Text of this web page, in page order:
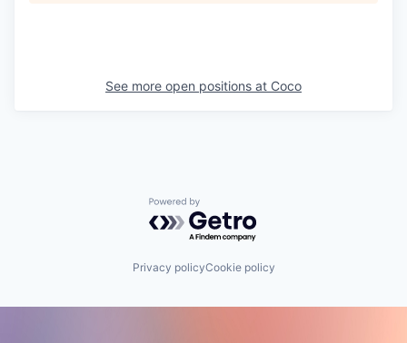
See more open positions at Coco
Powered by Getro.com
Privacy policyCookie policy